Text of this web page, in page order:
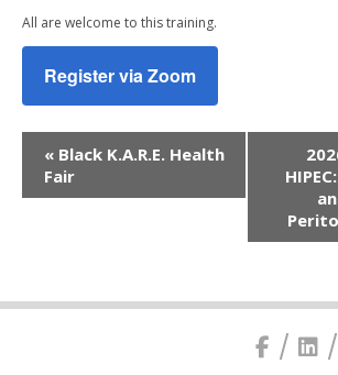
All are welcome to this training.
Register via Zoom
Navigation
« Black K.A.R.E. Health
Fair